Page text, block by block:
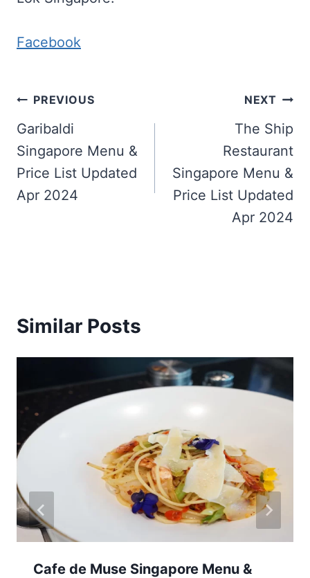
Facebook
Post
navigation
PREVIOUS
Garibaldi
Singapore Menu &
Price List Updated
Apr 2024
NEXT
The Ship
Restaurant
Singapore Menu &
Price List Updated
Apr 2024
Similar Posts
Cafe de Muse Singapore Menu &